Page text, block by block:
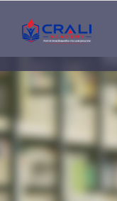
Single
Instructor
THE BEST DEMO
ONLINE EDUCATION